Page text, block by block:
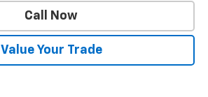
Call Now
Value Your Trade